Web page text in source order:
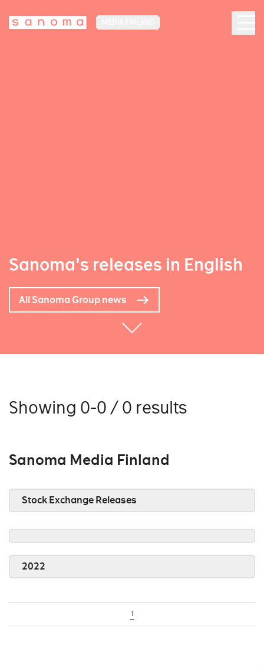
Sanoma's releases in English
All Sanoma Group news
Showing 0-0 / 0 results
Sanoma Media Finland
Stock Exchange Releases
2022
1